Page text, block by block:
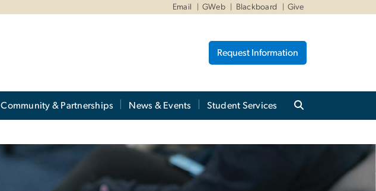
Email GWeb Blackboard Give
Request Information
Community & Partnerships News & Events Student Services